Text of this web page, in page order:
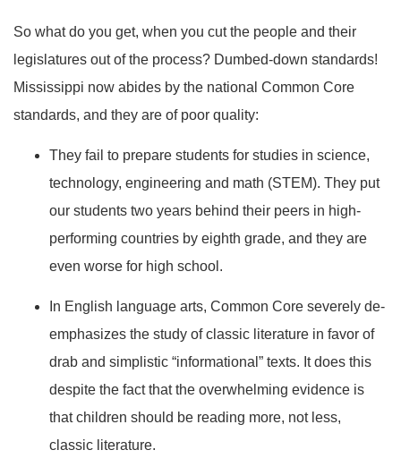
So what do you get, when you cut the people and their
legislatures out of the process? Dumbed-down standards!
Mississippi now abides by the national Common Core
standards, and they are of poor quality:
They fail to prepare students for studies in science,
technology, engineering and math (STEM). They put
our students two years behind their peers in high-
performing countries by eighth grade, and they are
even worse for high school.
In English language arts, Common Core severely de-
emphasizes the study of classic literature in favor of
drab and simplistic “informational” texts. It does this
despite the fact that the overwhelming evidence is
that children should be reading more, not less,
classic literature.